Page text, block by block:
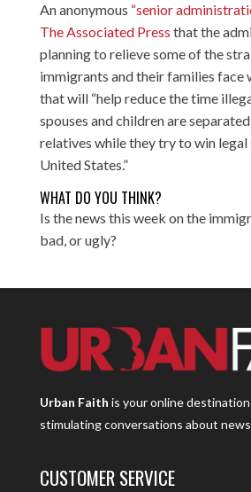
An anonymous “senior
The Associated Press that the
planning to relieve some of the
immigrants and their families face
that will “help reduce the time
spouses and children are
relatives while they try to win legal
United States.”
WHAT DO YOU THINK?
Is the news this week on the
bad, or ugly?
Urban Faith is your online
stimulating conversations about
CUSTOMER SERVICE